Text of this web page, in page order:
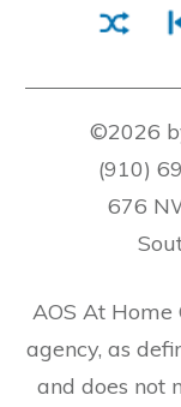
©2026
(910)
676
AOS At Home
agency, as
and does not